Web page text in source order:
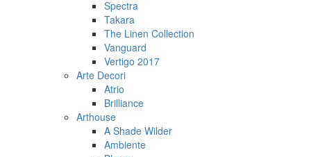
Spectra
Takara
The Linen Collection
Vanguard
Vertigo 2017
Arte Decori
Atrio
Brilliance
Arthouse
A Shade Wilder
Ambiente